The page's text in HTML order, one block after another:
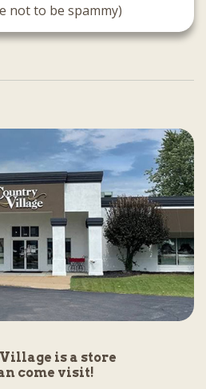
is a store
come visit!
not to be spammy)